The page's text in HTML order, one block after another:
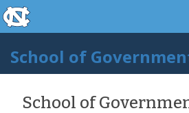
Skip to main content
skip to the end of the global
School of
School of